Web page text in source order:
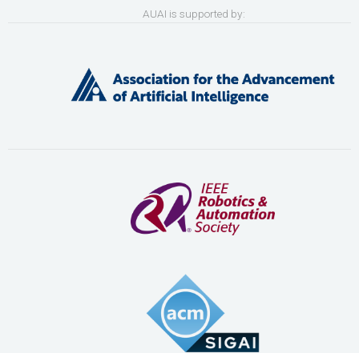
AUAI is supported by: